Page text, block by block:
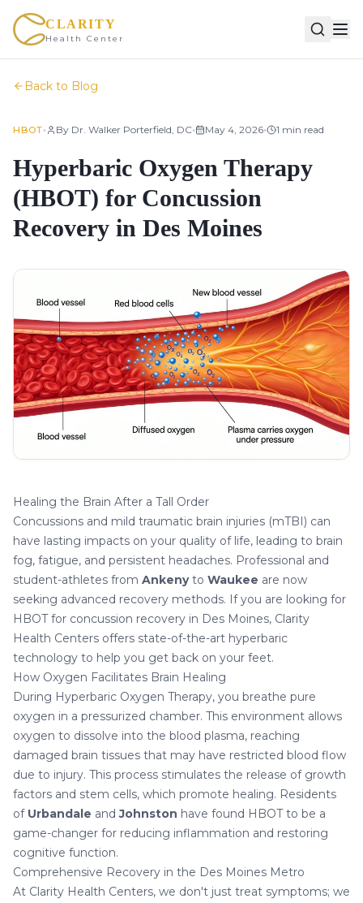
CLARITY
Health Center
Back to Blog
HBOT• By Dr. Walker Porterfield, DC• May 4, 2026• 1 min read
Hyperbaric Oxygen Therapy
(HBOT) for Concussion
Recovery in Des Moines
Healing the Brain After a Tall Order
Concussions and mild traumatic brain injuries (mTBI) can
have lasting impacts on your quality of life, leading to brain
fog, fatigue, and persistent headaches. Professional and
student-athletes from Ankenyto Waukee are now
seeking advanced recovery methods. If you are looking for
HBOT for concussion recovery in Des Moines, Clarity
Health Centers offers state-of-the-art hyperbaric
technology to help you get back on your feet.
How Oxygen Facilitates Brain Healing
During Hyperbaric Oxygen Therapy, you breathe pure
oxygen in a pressurized chamber. This environment allows
oxygen to dissolve into the blood plasma, reaching
damaged brain tissues that may have restricted blood flow
due to injury. This process stimulates the release of growth
factors and stem cells, which promote healing. Residents
of Urbandale andJohnston have found HBOT to be a
game-changer for reducing inflammation and restoring
cognitive function.
Comprehensive Recovery in the Des Moines Metro
At Clarity Health Centers, we don't just treat symptoms; we